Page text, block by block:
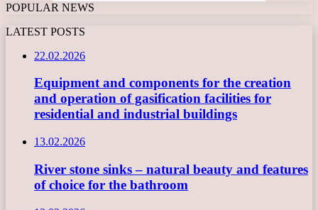
POPULAR NEWS
LATEST POSTS
22.02.2026
Equipment and components for the creation
and operation of gasification facilities for
residential and industrial buildings
13.02.2026
River stone sinks – natural beauty and features
of choice for the bathroom